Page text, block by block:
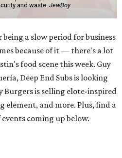
and waste. JewBoy
being a slow period for business
because of it — there's a lot
food scene this week. Guy
Deep End Subs is looking
Burgers is selling elote-inspired
element, and more. Plus, find a
coming up below.